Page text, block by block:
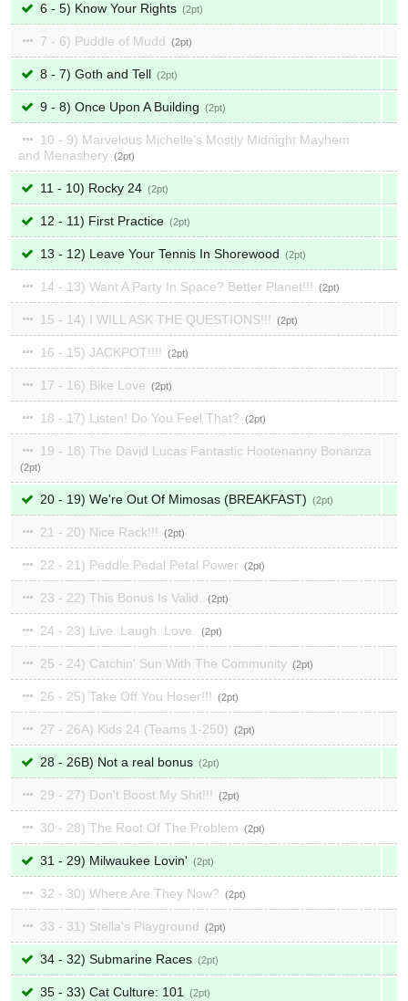
6 - 5) Know Your Rights 2
7 - 6) Puddle of Mudd 2
8 - 7) Goth and Tell 2
9 - 8) Once Upon A Building 2
10 - 9) Marvelous Michelle's Mostly Midnight Mayhem
and Menashery
2
11 - 10) Rocky 24 2
12 - 11) First Practice 2
13 - 12) Leave Your Tennis In Shorewood 2
14 - 13) Want A Party In Space? Better Planet!!! 2
15 - 14) I WILL ASK THE QUESTIONS!!! 2
16 - 15) JACKPOT!!!! 2
17 - 16) Bike Love 2
18 - 17) Listen! Do You Feel That? 2
19 - 18) The David Lucas Fantastic Hootenanny Bonanza
2
20 - 19) We're Out Of Mimosas (BREAKFAST) 2
21 - 20) Nice Rack!!! 2
22 - 21) Peddle Pedal Petal Power 2
23 - 22) This Bonus Is Valid. 2
24 - 23) Live. Laugh. Love. 2
25 - 24) Catchin' Sun With The Community 2
26 - 25) Take Off You Hoser!!! 2
27 - 26A) Kids 24 (Teams 1-250) 2
28 - 26B) Not a real bonus 2
29 - 27) Don't Boost My Shit!!! 2
30 - 28) The Root Of The Problem 2
31 - 29) Milwaukee Lovin' 2
32 - 30) Where Are They Now? 2
33 - 31) Stella's Playground 2
34 - 32) Submarine Races 2
35 - 33) Cat Culture: 101 2